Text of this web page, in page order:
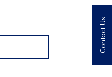
Contact Us